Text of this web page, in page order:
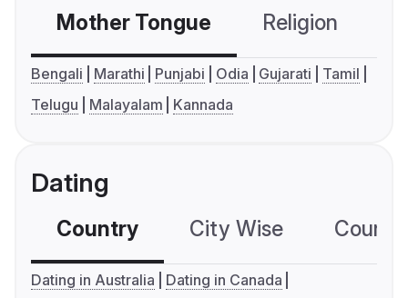
Mother Tongue Religion
Bengali Marathi Punjabi Odia Gujarati
Tamil
Telugu
Malayalam Kannada
Dating
Country City Wise
Dating in Australia
Dating in Canada